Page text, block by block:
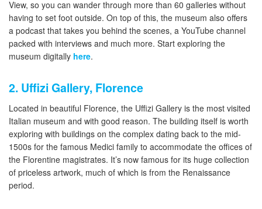
View, so you can wander through more than 60 galleries without
having to set foot outside. On top of this, the museum also offers
a podcast that takes you behind the scenes, a YouTube channel
packed with interviews and much more. Start exploring the
museum digitally here.
2. Uffizi Gallery, Florence
Located in beautiful Florence, the Uffizi Gallery is the most visited
Italian museum and with good reason. The building itself is worth
exploring with buildings on the complex dating back to the mid-
1500s for the famous Medici family to accommodate the offices of
the Florentine magistrates. It’s now famous for its huge collection
of priceless artwork, much of which is from the Renaissance
period.